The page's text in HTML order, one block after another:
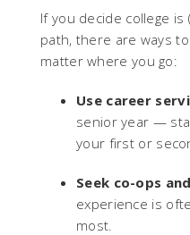
If you decide college
path, there are ways
matter where you go:
Use career
senior year —
your first or
Seek co-ops
experience is
most.